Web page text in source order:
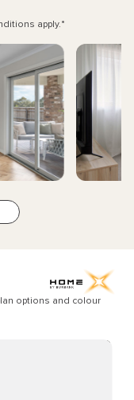
apply.*
options and colour